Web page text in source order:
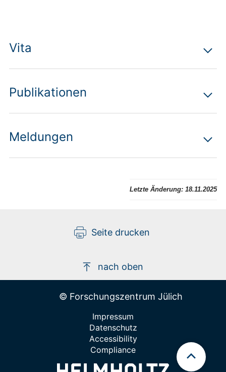
Vita
Publikationen
Meldungen
Letzte Änderung: 18.11.2025
Seite drucken
nach oben
© Forschungszentrum Jülich
Impressum
Datenschutz
Accessibility
Compliance